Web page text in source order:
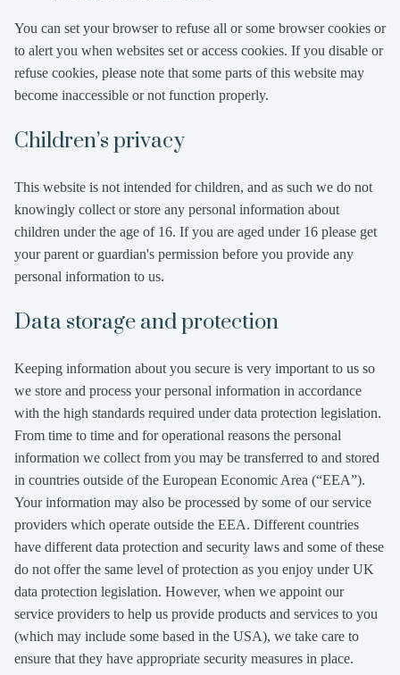
You can set your browser to refuse all or some browser cookies or
to alert you when websites set or access cookies. If you disable or
refuse cookies, please note that some parts of this website may
become inaccessible or not function properly.
Children’s privacy
This website is not intended for children, and as such we do not
knowingly collect or store any personal information about
children under the age of 16. If you are aged under 16 please get
your parent or guardian's permission before you provide any
personal information to us.
Data storage and protection
Keeping information about you secure is very important to us so
we store and process your personal information in accordance
with the high standards required under data protection legislation.
From time to time and for operational reasons the personal
information we collect from you may be transferred to and stored
in countries outside of the European Economic Area (“EEA”).
Your information may also be processed by some of our service
providers which operate outside the EEA. Different countries
have different data protection and security laws and some of these
do not offer the same level of protection as you enjoy under UK
data protection legislation. However, when we appoint our
service providers to help us provide products and services to you
(which may include some based in the USA), we take care to
ensure that they have appropriate security measures in place.